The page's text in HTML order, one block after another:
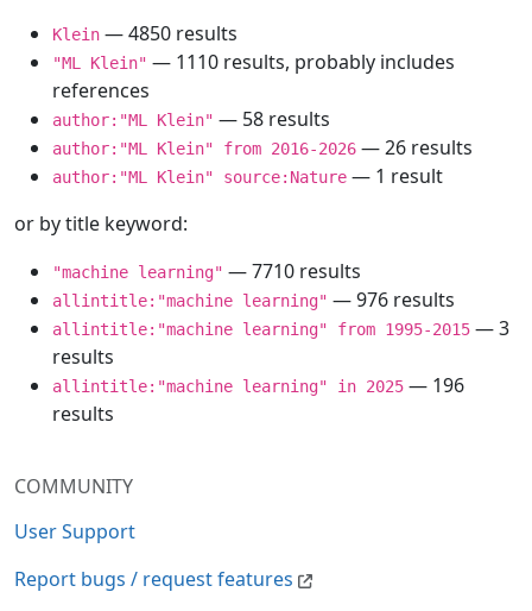
COMMUNITY
User Support
Report bugs / request features
Klein — 4850 results
"ML Klein" — 1110 results, probably includes
references
author:"ML Klein" — 58 results
author:"ML Klein" from 2016-2026 — 26 results
author:"ML Klein" source:Nature — 1 result
or by title keyword:
"machine learning" — 7710 results
allintitle:"machine learning" — 976 results
allintitle:"machine learning" from 1995-2015 — 3
results
allintitle:"machine learning" in 2025 — 196
results